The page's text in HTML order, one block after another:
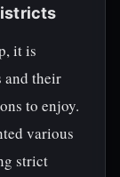
it is
and their
to enjoy.
various
strict